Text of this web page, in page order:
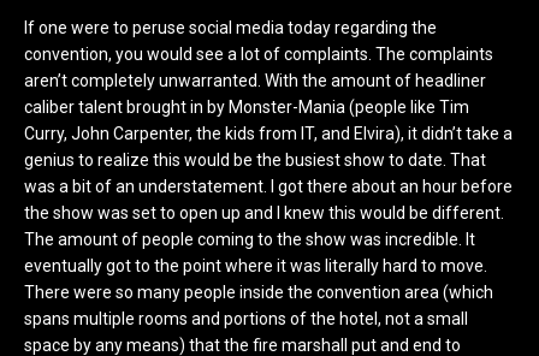
If one were to peruse social media today regarding the
convention, you would see a lot of complaints. The complaints
aren’t completely unwarranted. With the amount of headliner
caliber talent brought in by Monster-Mania (people like Tim
Curry, John Carpenter, the kids from IT, and Elvira), it didn’t take a
genius to realize this would be the busiest show to date. That
was a bit of an understatement. I got there about an hour before
the show was set to open up and I knew this would be different.
The amount of people coming to the show was incredible. It
eventually got to the point where it was literally hard to move.
There were so many people inside the convention area (which
spans multiple rooms and portions of the hotel, not a small
space by any means) that the fire marshall put and end to